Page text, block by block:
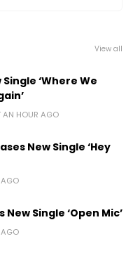
View all
‘Where We
AN HOUR AGO
New Single ‘Hey
Single ‘Open Mic’